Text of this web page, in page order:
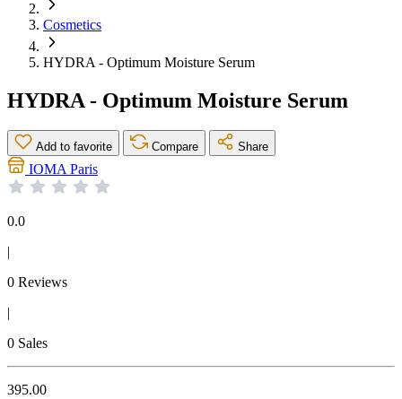
Cosmetics
HYDRA - Optimum Moisture Serum
HYDRA - Optimum Moisture Serum
Add to favorite Compare Share
IOMA Paris
0.0
|
0 Reviews
|
0 Sales
395.00